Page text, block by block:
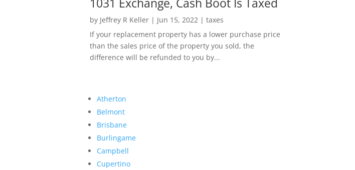
by Jeffrey R Keller| Jun 15, 2022 | taxes
If your replacement property has a lower purchase price
than the sales price of the property you sold, the
difference will be refunded to you by...
Atherton
Belmont
Brisbane
Burlingame
Campbell
Cupertino